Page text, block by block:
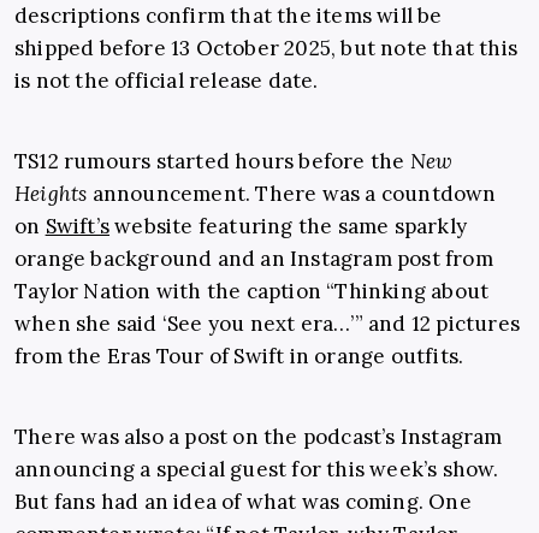
descriptions confirm that the items will be
shipped before 13 October 2025, but note that this
is not the official release date.
TS12 rumours started hours before the New
Heights announcement. There was a countdown
on Swift’swebsite featuring the same sparkly
orange background and an Instagram post from
Taylor Nation with the caption “Thinking about
when she said ‘See you next era…’” and 12 pictures
from the Eras Tour of Swift in orange outfits.
There was also a post on the podcast’s Instagram
announcing a special guest for this week’s show.
But fans had an idea of what was coming. One